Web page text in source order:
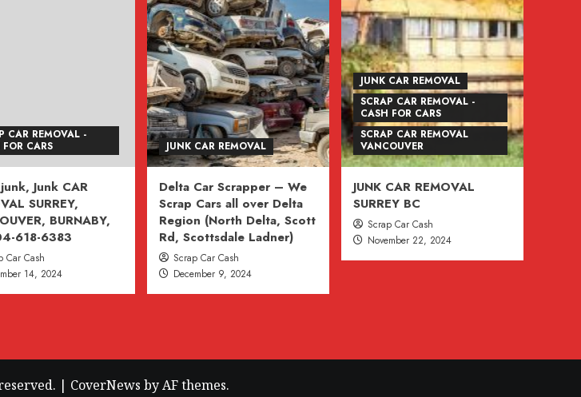
CAR REMOVAL -
CARS
Junk CAR
SURREY,
BURNABY,
618-6383
Car Cash
14, 2024
JUNK CAR REMOVAL
Delta Car Scrapper – We
Scrap Cars all over Delta
Region (North Delta, Scott
Rd, Scottsdale Ladner)
Scrap Car Cash
December 9, 2024
JUNK CAR REMOVAL
SCRAP CAR REMOVAL -
CASH FOR CARS
SCRAP CAR REMOVAL
VANCOUVER
JUNK CAR REMOVAL
SURREY BC
Scrap Car Cash
November 22, 2024
| CoverNews by AF themes.